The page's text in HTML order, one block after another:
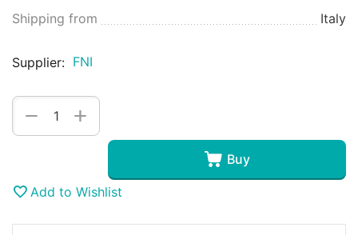
Shipping from
Italy
Supplier: FNI
+
−
Buy
Add to Wishlist